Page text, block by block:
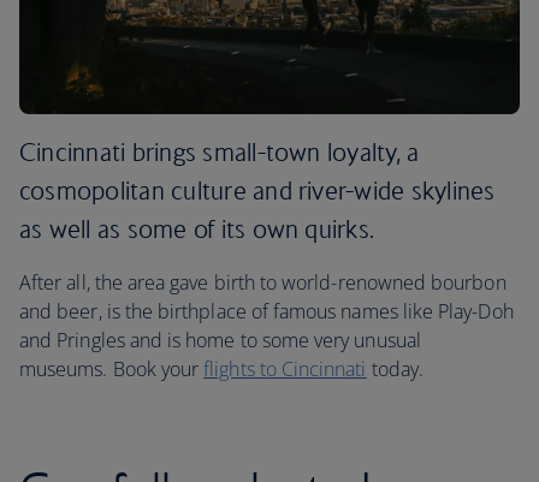
Cincinnati brings small-town loyalty, a
cosmopolitan culture and river-wide skylines
as well as some of its own quirks.
After all, the area gave birth to world-renowned bourbon
and beer, is the birthplace of famous names like Play-Doh
and Pringles and is home to some very unusual
museums. Book yourflights to Cincinnati today.